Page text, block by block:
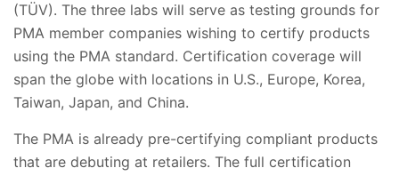
(TÜV). The three labs will serve as testing grounds for
PMA member companies wishing to certify products
using the PMA standard. Certification coverage will
span the globe with locations in U.S., Europe, Korea,
Taiwan, Japan, and China.
The PMA is already pre-certifying compliant products
that are debuting at retailers. The full certification